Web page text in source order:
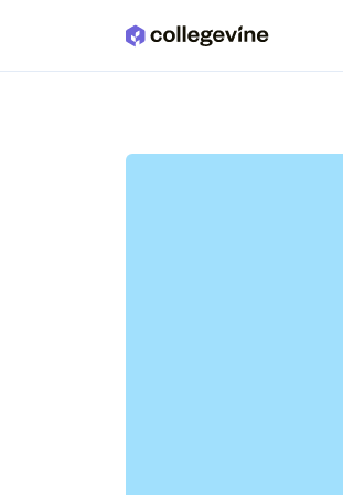
Skip to main content